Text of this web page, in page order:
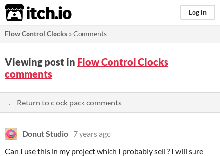
itch.io Log in
Flow Control Clocks »Comments
Viewing post in Flow Control Clocks
comments
← Return to clock pack comments
Donut Studio 7 years ago
Can I use this in my project which I probably sell ? I will sure